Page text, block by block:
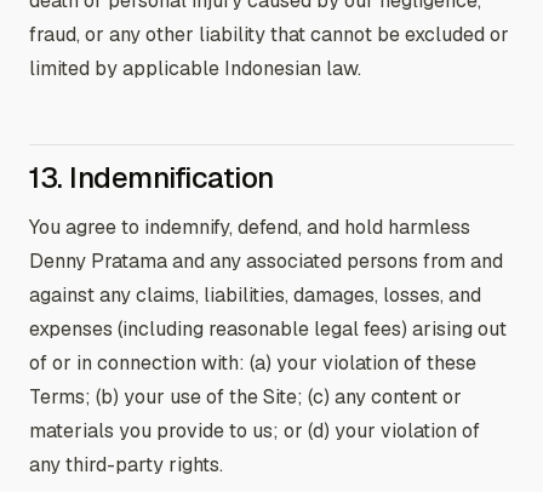
fraud, or any other liability that cannot be excluded or
limited by applicable Indonesian law.
13. Indemnification
You agree to indemnify, defend, and hold harmless
Denny Pratama and any associated persons from and
against any claims, liabilities, damages, losses, and
expenses (including reasonable legal fees) arising out
of or in connection with: (a) your violation of these
Terms; (b) your use of the Site; (c) any content or
materials you provide to us; or (d) your violation of
any third-party rights.